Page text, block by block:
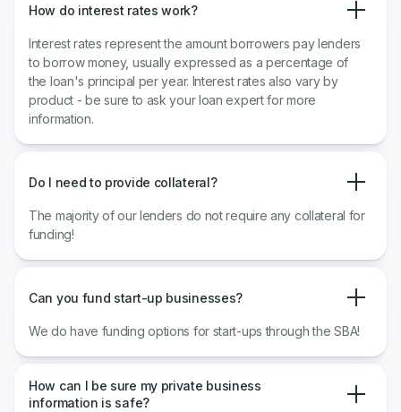
How do interest rates work?
​​Interest rates represent the amount borrowers pay lenders
to borrow money, usually expressed as a percentage of
the loan's principal per year. Interest rates also vary by
product - be sure to ask your loan expert for more
information.
Do I need to provide collateral?
The majority of our lenders do not require any collateral for
funding!
Can you fund start-up businesses?
We do have funding options for start-ups through the SBA!
How can I be sure my private business
information is safe?